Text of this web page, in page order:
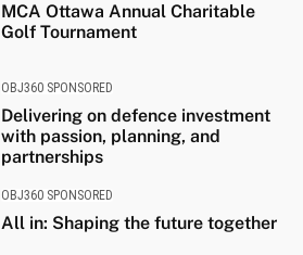
MCA Ottawa Annual Charitable
Golf Tournament
OBJ360 SPONSORED
Delivering on defence investment
with passion, planning, and
partnerships
OBJ360 SPONSORED
All in: Shaping the future together